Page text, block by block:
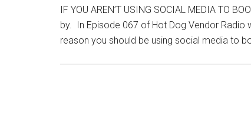
IF YOU AREN’T USING SOCIAL MEDIA TO
by. In Episode 067 of Hot Dog Vendor
reason you should be using social media to